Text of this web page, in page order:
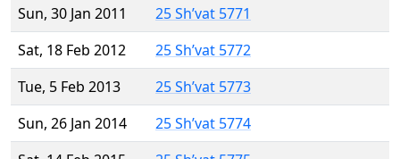
Sun, 30 Jan 2011
25 Sh’vat 5771
Sat, 18 Feb 2012
25 Sh’vat 5772
Tue, 5 Feb 2013
25 Sh’vat 5773
Sun, 26 Jan 2014
25 Sh’vat 5774